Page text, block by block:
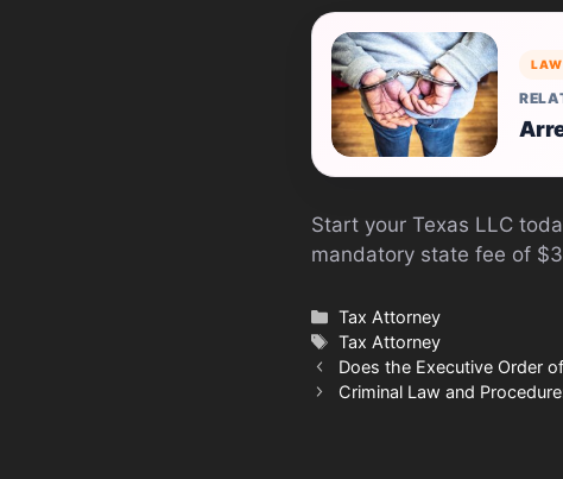
LAW
Start your Texas LLC
mandatory state fee of
Categories
Tax Attorney
Tags
Tax Attorney
Does the Executive Order
Criminal Law and